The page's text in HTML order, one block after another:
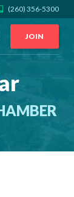
(260) 356-5300
JOIN